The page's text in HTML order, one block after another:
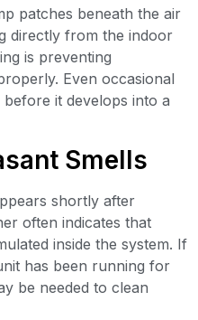
patches beneath the air
directly from the indoor
is preventing
Even occasional
it develops into a
Smells
shortly after
often indicates that
inside the system. If
has been running for
be needed to clean